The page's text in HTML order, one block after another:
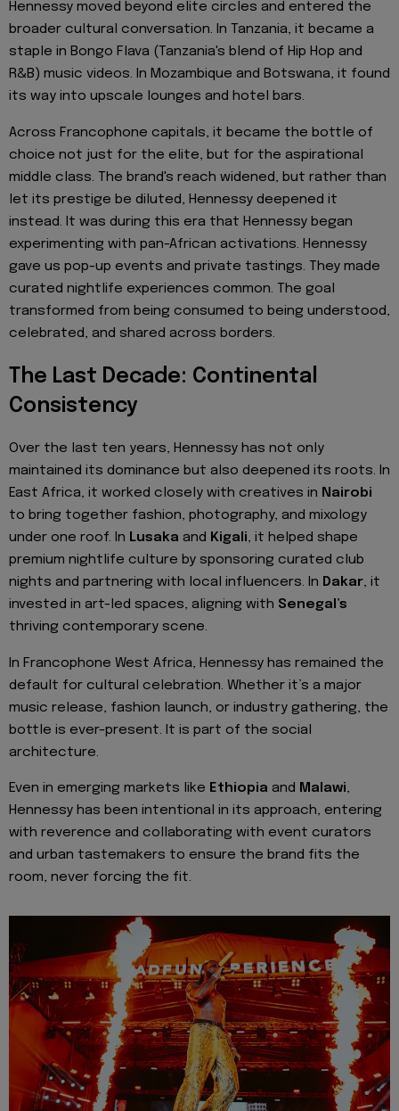
Hennessy moved beyond elite circles and entered the
broader cultural conversation. In Tanzania, it became a
staple in Bongo Flava (Tanzania's blend of Hip Hop and
R&B) music videos. In Mozambique and Botswana, it found
its way into upscale lounges and hotel bars.
Across Francophone capitals, it became the bottle of
choice not just for the elite, but for the aspirational
middle class. The brand's reach widened, but rather than
let its prestige be diluted, Hennessy deepened it
instead. It was during this era that Hennessy began
experimenting with pan-African activations. Hennessy
gave us pop-up events and private tastings. They made
curated nightlife experiences common. The goal
transformed from being consumed to being understood,
celebrated, and shared across borders.
The Last Decade: Continental
Consistency
Over the last ten years, Hennessy has not only
maintained its dominance but also deepened its roots. In
East Africa, it worked closely with creatives in Nairobi
to bring together fashion, photography, and mixology
under one roof. In Lusaka and Kigali, it helped shape
premium nightlife culture by sponsoring curated club
nights and partnering with local influencers. In Dakar, it
invested in art-led spaces, aligning with Senegal’s
thriving contemporary scene.
In Francophone West Africa, Hennessy has remained the
default for cultural celebration. Whether it’s a major
music release, fashion launch, or industry gathering, the
bottle is ever-present. It is part of the social
architecture.
Even in emerging markets like Ethiopia and Malawi,
Hennessy has been intentional in its approach, entering
with reverence and collaborating with event curators
and urban tastemakers to ensure the brand fits the
room, never forcing the fit.